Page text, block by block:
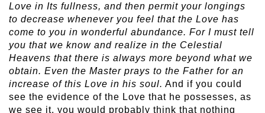
Love in Its fullness, and then permit your longings
to decrease whenever you feel that the Love has
come to you in wonderful abundance. For I must tell
you that we know and realize in the Celestial
Heavens that there is always more beyond what we
obtain. Even the Master prays to the Father for an
increase of this Love in his soul. And if you could
see the evidence of the Love that he possesses, as
we see it, you would probably think that nothing